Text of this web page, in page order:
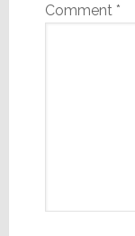
Comment *